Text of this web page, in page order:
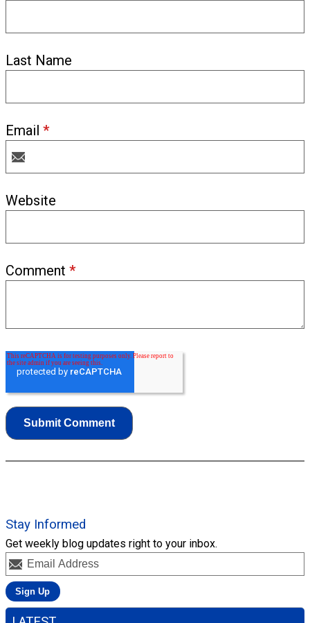
Last Name
Email *
Website
Comment *
Stay Informed
Get weekly blog updates right to your inbox.